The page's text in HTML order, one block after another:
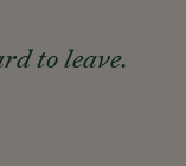
to leave.